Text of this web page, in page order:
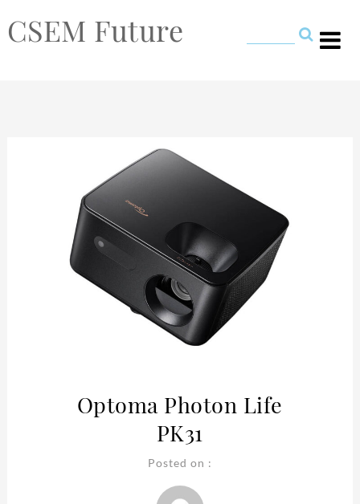
CSEM Future
Optoma Photon Life
PK31
Posted on :